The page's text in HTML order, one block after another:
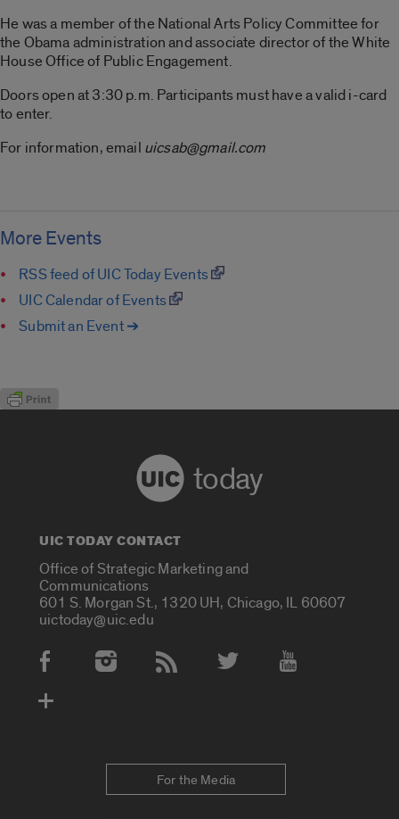
He was a member of the National Arts Policy Committee for
the Obama administration and associate director of the White
House Office of Public Engagement.
Doors open at 3:30 p.m. Participants must have a valid i-card
to enter.
For information, email uicsab@gmail.com
More Events
RSS feed of UIC Today Events
UIC Calendar of Events
Submit an Event ➔
today
UIC TODAY CONTACT
Office of Strategic Marketing and
Communications
601 S. Morgan St., 1320 UH, Chicago, IL 60607
uictoday@uic.edu
Social Media Accounts
For the Media